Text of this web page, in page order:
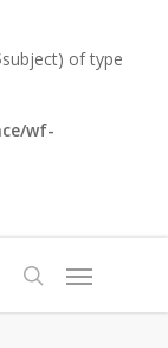
of type
wf-